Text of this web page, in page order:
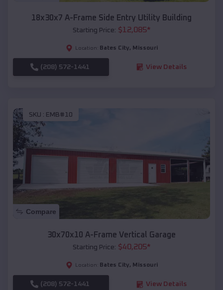
18x30x7 A-Frame Side Entry Utility Building
Starting Price: $12,085*
Location: Bates City, Missouri
(208) 572-1441 View Details
SKU : EMB#10
Compare
30x70x10 A-Frame Vertical Garage
Starting Price: $40,205*
Location: Bates City, Missouri
(208) 572-1441 View Details